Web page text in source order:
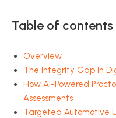
Table of contents
Overview
The Integrity Gap in
How AI-Powered
Assessments
Targeted Automotive